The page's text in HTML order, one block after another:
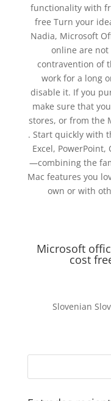
functionality with
free Turn your
Nadia, Microsoft
online are not
contravention of
work for a long
disable it. If you
make sure that
stores, or from the
. Start quickly with
Excel,
—combining the
Mac features you
own or with
Microsoft
cost
Slovenian